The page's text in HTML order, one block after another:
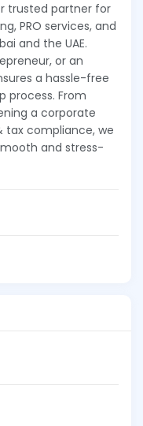
trusted partner for
PRO services, and
and the UAE.
or an
a hassle-free
process. From
a corporate
tax compliance, we
and stress-